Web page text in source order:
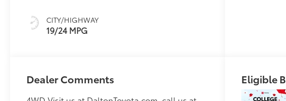
CITY/HIGHWAY
19/24 MPG
Dealer Comments Eligible